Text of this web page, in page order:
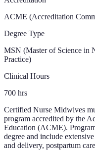
ACME (Accreditation
Degree Type
MSN (Master of Science in
Practice)
Clinical Hours
700 hrs
Certified Nurse Midwives
program accredited by the
Education (ACME).
degree and include
and delivery, postpartum